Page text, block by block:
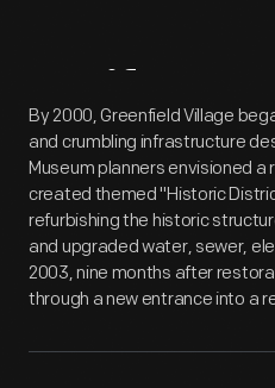
Artifact
By 2000, Greenfield Village
and crumbling infrastructure
Museum planners envisioned
created themed "Historic
refurbishing the historic
and upgraded water, sewer,
2003, nine months after
through a new entrance into a